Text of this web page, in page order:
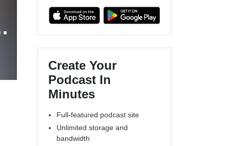
Create Your
Podcast In
Minutes
Full-featured podcast site
Unlimited storage and
bandwidth